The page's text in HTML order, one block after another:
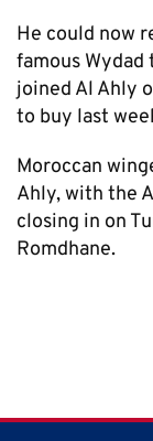
He could now
famous
joined Al Ahly
to buy last
Moroccan
Ahly, with the
closing in on
Romdhane.